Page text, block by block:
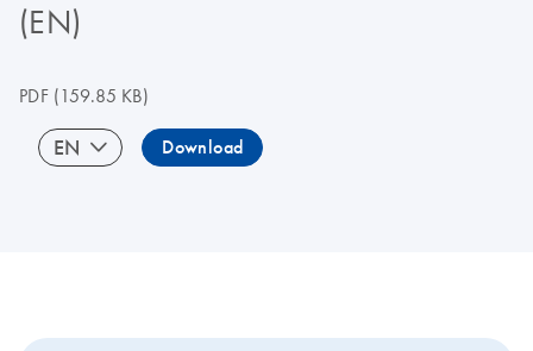
(EN)
PDF(159.85 KB)
EN Download